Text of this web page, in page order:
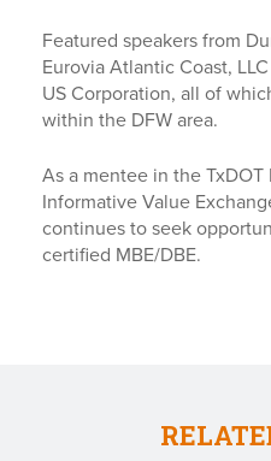
Featured speakers from
Eurovia Atlantic Coast,
US Corporation, all of
within the DFW area.
As a mentee in the
Informative Value
continues to seek
certified MBE/DBE.